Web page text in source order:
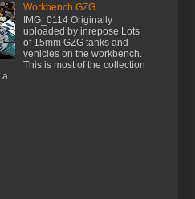
Workbench GZG
IMG_0114 Originally
uploaded by inrepose Lots
of 15mm GZG tanks and
vehicles on the workbench.
This is most of the collection